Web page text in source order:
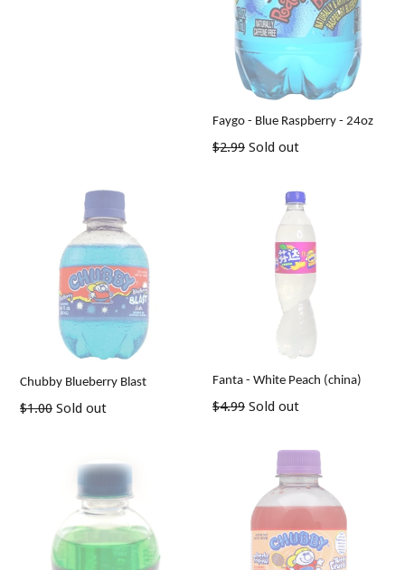
Faygo - Blue Raspberry - 24oz
Regular
$2.99 Sold out
Chubby Blueberry Blast
Regular
$1.00 Sold out
Fanta - White Peach (china)
Regular
$4.99 Sold out